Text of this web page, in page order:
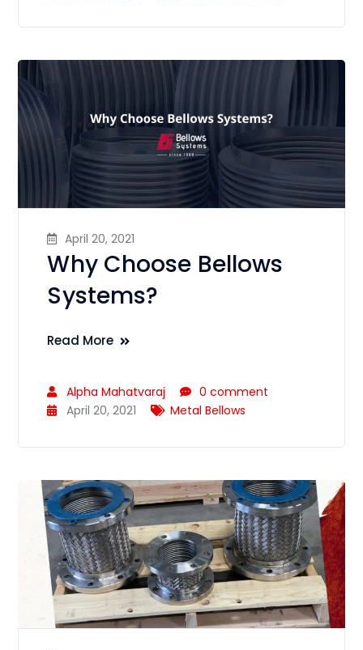
April 20, 2021
Why Choose Bellows
Systems?
Read More
Alpha Mahatvaraj
0 comment
April 20, 2021
Metal Bellows